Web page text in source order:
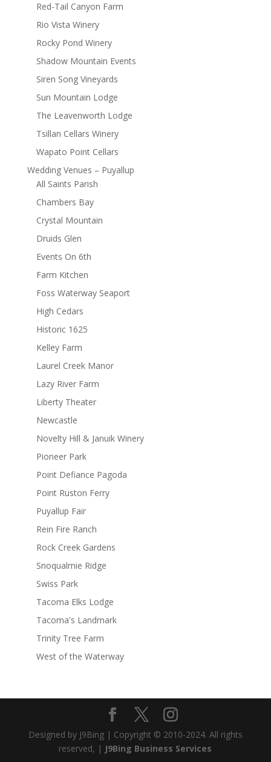
Red-Tail Canyon Farm
Rio Vista Winery
Rocky Pond Winery
Shadow Mountain Events
Siren Song Vineyards
Sun Mountain Lodge
The Leavenworth Lodge
Tsillan Cellars Winery
Wapato Point Cellars
Wedding Venues – Puyallup
All Saints Parish
Chambers Bay
Crystal Mountain
Druids Glen
Events On 6th
Farm Kitchen
Foss Waterway Seaport
High Cedars
Historic 1625
Kelley Farm
Laurel Creek Manor
Lazy River Farm
Liberty Theater
Newcastle
Novelty Hill & Januik Winery
Pioneer Park
Point Defiance Pagoda
Point Ruston Ferry
Puyallup Fair
Rein Fire Ranch
Rock Creek Gardens
Snoqualmie Ridge
Swiss Park
Tacoma Elks Lodge
Tacoma's Landmark
Trinity Tree Farm
West of the Waterway
Designed by J9Bing | Copyright © 2010-2024. All rights
reserved, | J9Bing Business Services